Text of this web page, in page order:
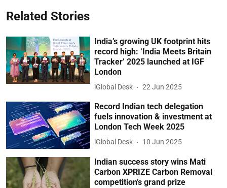
Related Stories
India’s growing UK footprint hits
record high: ‘India Meets Britain
Tracker’ 2025 launched at IGF
London
iGlobal Desk 22 Jun 2025
Record Indian tech delegation
fuels innovation & investment at
London Tech Week 2025
iGlobal Desk 10 Jun 2025
Indian success story wins Mati
Carbon XPRIZE Carbon Removal
competition’s grand prize